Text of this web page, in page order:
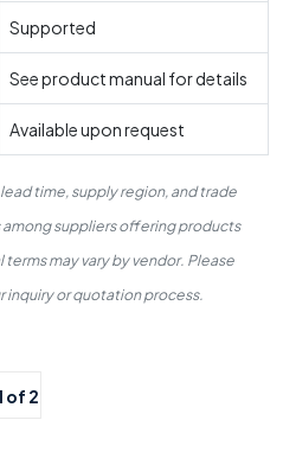
Supported
See product manual for details
Available upon request
time, supply region, and trade
suppliers offering products
may vary by vendor. Please
inquiry or quotation process.
of 2